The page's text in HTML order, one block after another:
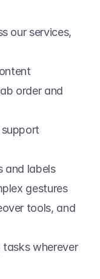
our services,
order and
and labels
gestures
tools, and
tasks wherever